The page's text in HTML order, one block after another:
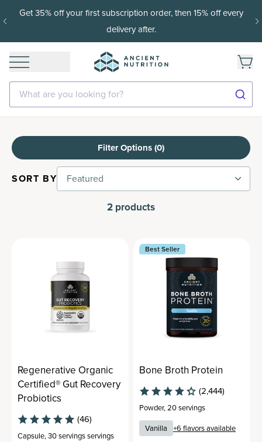
Get 35% off your first subscription order, then 15% off every
delivery after.
What are you looking for?
2 products
Filter Options (0)
SORT BY Featured
Regenerative Organic
Certified® Gut Recovery
Probiotics
(46)
Capsule,30 servingsservings
Best Seller
Bone Broth Protein
(2,444)
Powder,20 servings
Vanilla +6 flavors available